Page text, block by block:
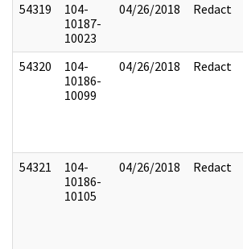
54319
104-
10187-
10023
04/26/2018 Redact
54320
104-
10186-
10099
04/26/2018 Redact
54321
104-
10186-
10105
04/26/2018 Redact